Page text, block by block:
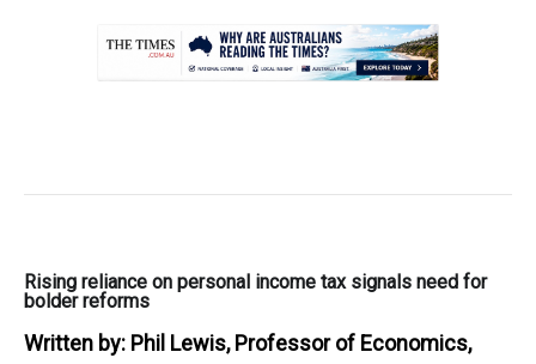
Rising reliance on personal income tax signals need for
bolder reforms
Written by: Phil Lewis, Professor of Economics,